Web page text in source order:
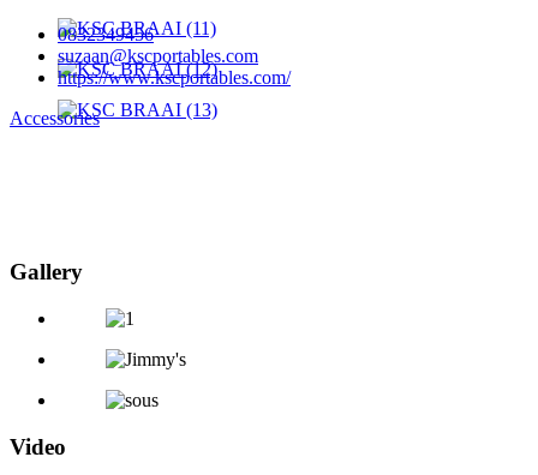
0832349456
suzaan@kscportables.com
https://www.kscportables.com/
Accessories
Gallery
Video